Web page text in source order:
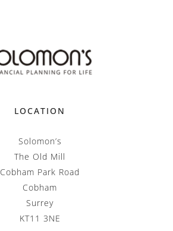
LOCATION
Solomon’s
The Old Mill
Cobham Park Road
Cobham
Surrey
KT11 3NE